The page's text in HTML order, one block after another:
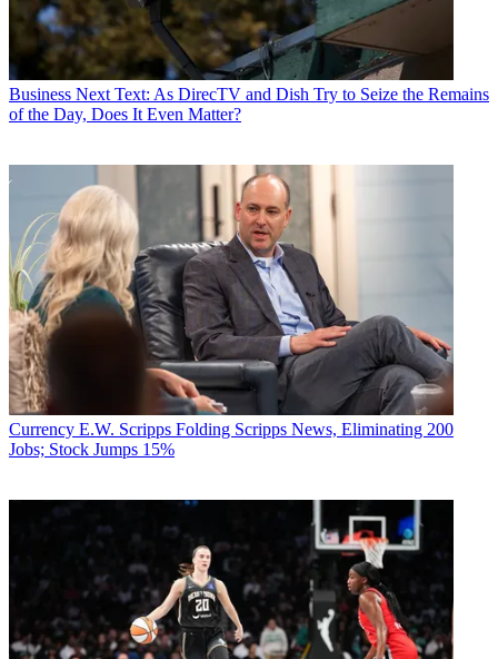
Business Next Text: As DirecTV and Dish Try to Seize the Remains
of the Day, Does It Even Matter?
Currency E.W. Scripps Folding Scripps News, Eliminating 200
Jobs; Stock Jumps 15%